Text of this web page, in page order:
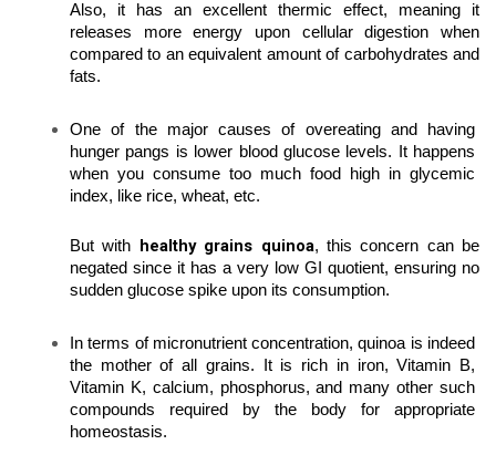
Also, it has an excellent thermic effect, meaning it
releases more energy upon cellular digestion when
compared to an equivalent amount of carbohydrates and
fats.
One of the major causes of overeating and having
hunger pangs is lower blood glucose levels. It happens
when you consume too much food high in glycemic
index, like rice, wheat, etc.
But with healthy grains quinoa, this concern can be
negated since it has a very low GI quotient, ensuring no
sudden glucose spike upon its consumption.
In terms of micronutrient concentration, quinoa is indeed
the mother of all grains. It is rich in iron, Vitamin B,
Vitamin K, calcium, phosphorus, and many other such
compounds required by the body for appropriate
homeostasis.